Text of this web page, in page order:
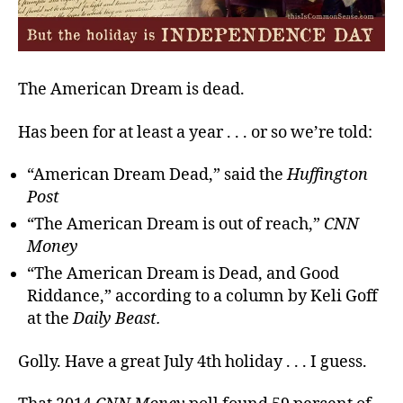
The American Dream is dead.
Has been for at least a year . . . or so we’re told:
“American Dream Dead,” said theHuffington
Post
“The American Dream is out of reach,” CNN
Money
“The American Dream is Dead, and Good
Riddance,” according to a column by Keli Goff
at theDaily Beast.
Golly. Have a great July 4th holiday . . . I guess.